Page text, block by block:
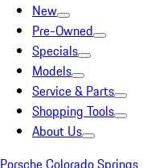
New
Pre-Owned
Specials
Models
Service & Parts
Shopping Tools
About Us
Porsche Colorado Springs